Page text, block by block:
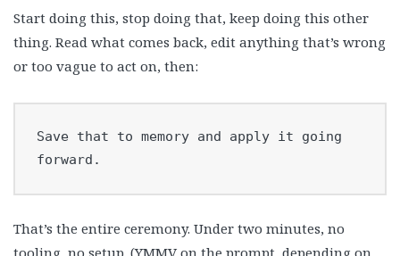
Start doing this, stop doing that, keep doing this other
thing. Read what comes back, edit anything that’s wrong
or too vague to act on, then:
Save that to memory and apply it going
forward.
That’s the entire ceremony. Under two minutes, no
tooling, no setup. (YMMV on the prompt, depending on